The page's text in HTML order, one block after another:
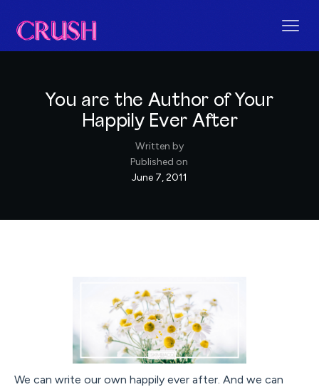
You are the Author of Your
Happily Ever After
Written by
Published on
June 7, 2011
We can write our own happily ever after. And we can